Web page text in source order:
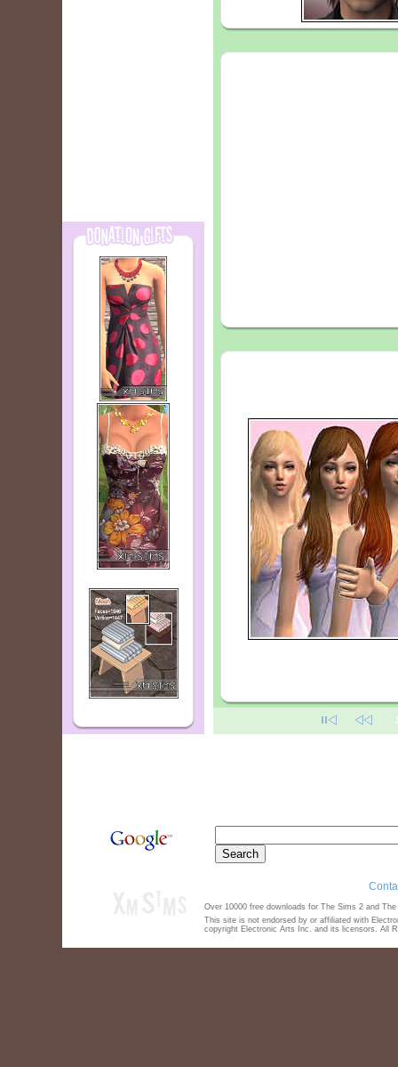
Over 10000 free downloads for The Sims 2 and
This site is not endorsed by or affiliated with
copyright Electronic Arts Inc. and its licensors. All